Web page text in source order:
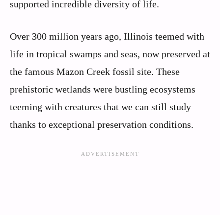
supported incredible diversity of life.
Over 300 million years ago, Illinois teemed with
life in tropical swamps and seas, now preserved at
the famous Mazon Creek fossil site. These
prehistoric wetlands were bustling ecosystems
teeming with creatures that we can still study
thanks to exceptional preservation conditions.